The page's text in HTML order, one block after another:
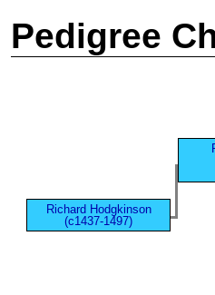
Pedigree
Richard Hodgkinson
(c1437-1497)